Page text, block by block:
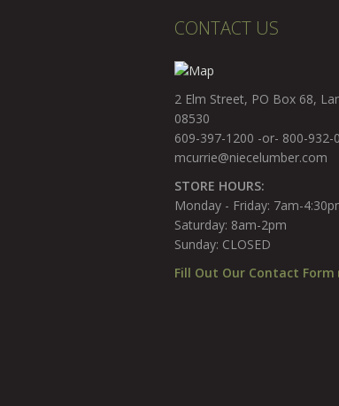
CONTACT US
2 Elm Street, PO Box 68,
08530
609-397-1200 -or- 800-932-
mcurrie@niecelumber.com
STORE HOURS:
Monday - Friday: 7am-
Saturday: 8am-2pm
Sunday: CLOSED
Fill Out Our Contact Form